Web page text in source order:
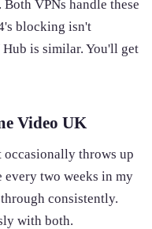
VPNs handle these
blocking isn't
is similar. You'll get
Video UK
throws up
two weeks in my
consistently.
with both.